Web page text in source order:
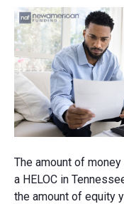
The amount of
a HELOC in
the amount of equity